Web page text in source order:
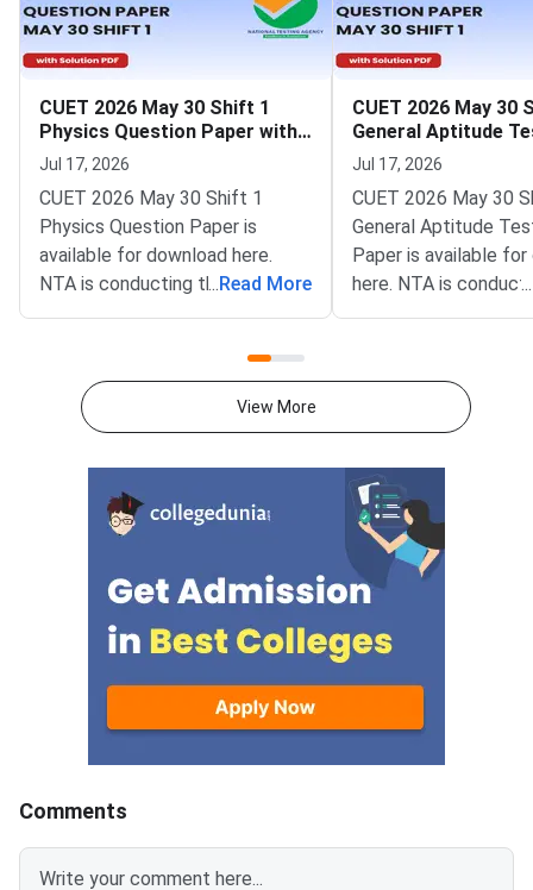
CUET 2026 May 30 Shift 1
Physics Question Paper with
Solutions
Jul 17, 2026
CUET 2026 May 30 Shift 1
Physics Question Paper is
available for download here.
NTA is conducting the CUET
2026 exam from 11th May to
for 250 marks to be attempted
in 60 minutes.As per the marking
mark is deducted for incorrect
answer.Candidates can
download CUET 2026 May 30
Shift 1 Physics Question Paper
with Answer Key and Solution
PDF from links provided
below.Related Links:CUET 2026
May 30 Shift 1 Physics Answer
KeyCUET 2026 Physics Marks
vs Percentile-Expected<
... Read More
CUET 2026 May 30
General Aptitude
Question Paper
Solutions
Jul 17, 2026
CUET 2026 May 30
General Aptitude
Paper is available
here. NTA is
CUET 2026 exam
consists of 50
250 marks to be
scheme, 5 marks are
for each correct
mark is deducted
answer.Candidates
download CUET
Shift 1 General
Question Paper with
Key and Solution
General Aptitude
...
View More
Comments